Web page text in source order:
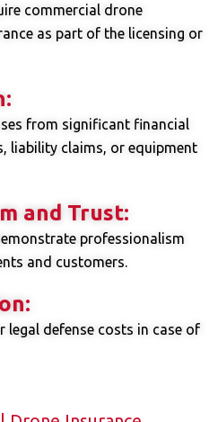
commercial drone
as part of the licensing or
from significant financial
liability claims, or equipment
and Trust:
professionalism
and customers.
legal defense costs in case of